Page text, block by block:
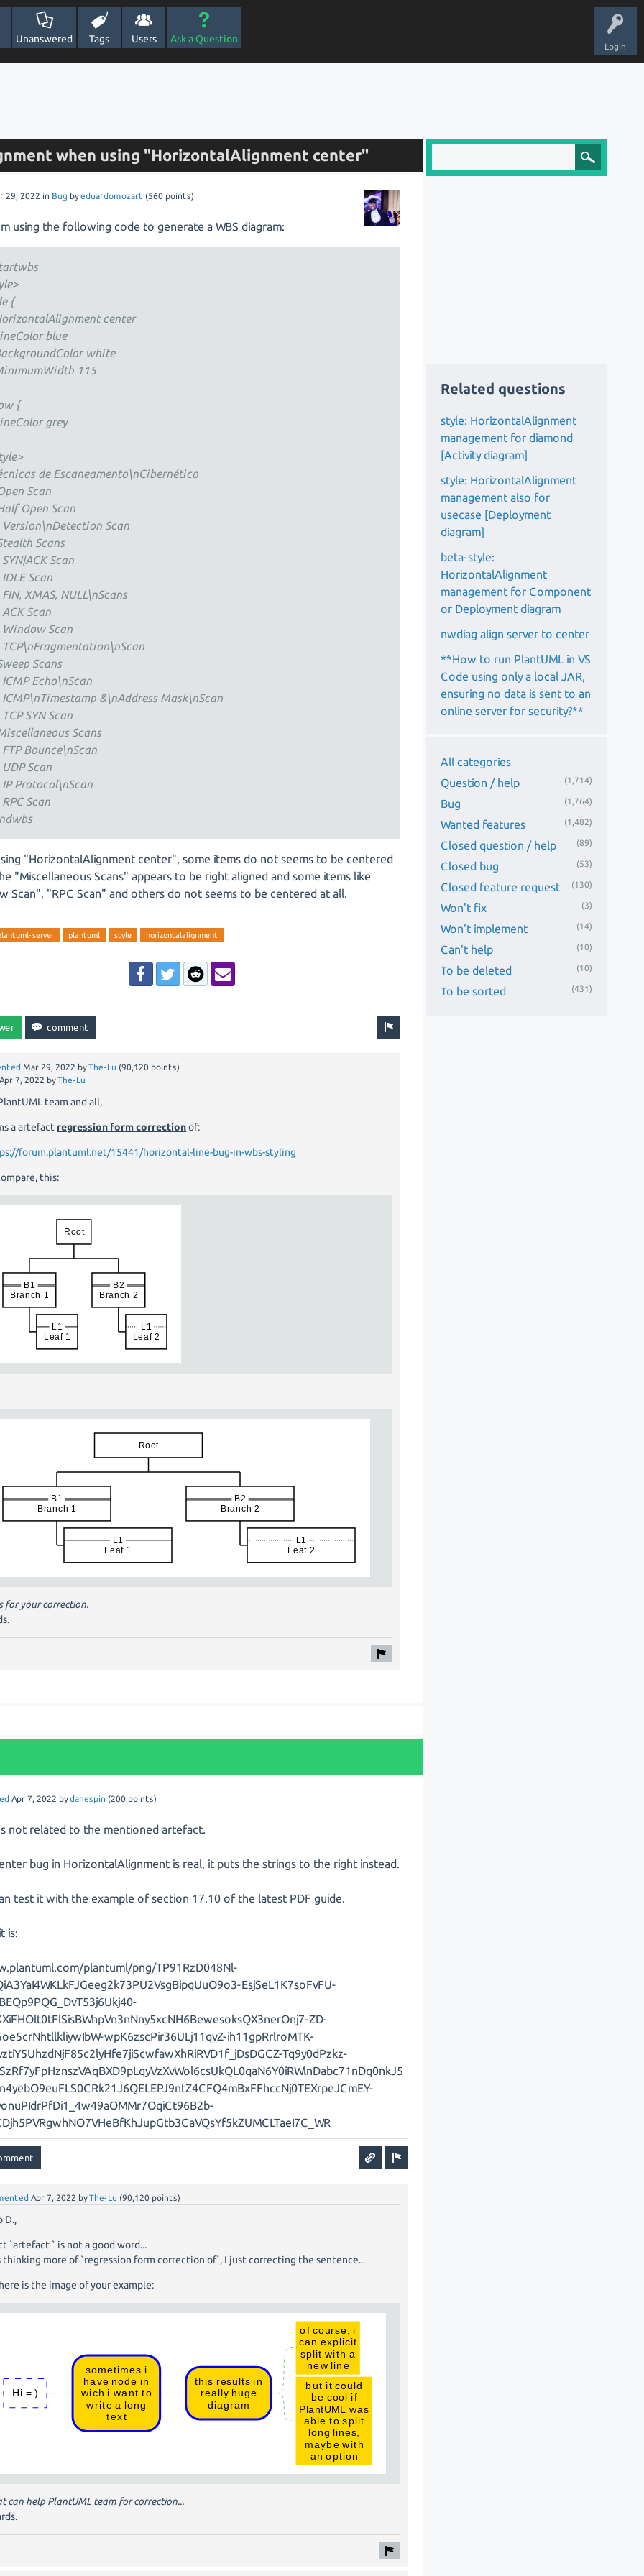
Login
Unanswered Tags Users Ask a Question
when using "HorizontalAlignment center"
29, 2022 in Bug byeduardomozart (560 points)
using the following code to generate a WBS diagram:
{
center
blue
white
115
{
grey
de Escaneamento\nCibernético
Scan
Open Scan
Scan
Scans
Scan
Scan
XMAS, NULL\nScans
Scan
Scan
Scans
Echo\nScan
&\nAddress Mask\nScan
SYN Scan
Scans
Bounce\nScan
Scan
Protocol\nScan
Scan
"HorizontalAlignment center", some items do not seems to be centered
"Miscellaneous Scans" appears to be right aligned and some items like
Scan", "RPC Scan" and others do not seems to be centered at all.
server plantuml style horizontalalignment
Mar 29, 2022 byThe-Lu (90,120 points)
Apr 7, 2022 byThe-Lu
team and all,
aartefact regression form correctionof:
forum.plantuml.net/15441/horizontal-line-bug-in-wbs-styling
this:
for your correction.
Apr 7, 2022 bydanespin (200 points)
not related to the mentioned artefact.
bug in HorizontalAlignment is real, it puts the strings to the right instead.
test it with the example of section 17.10 of the latest PDF guide.
is:
plantuml/png/TP91RzD048Nl-
EsjSeL1K7soFvFU-
ZD-
wpK6zscPir36ULj11qvZ-ih11gpRrlroMTK-
Tq9y0dPzkz-
Apr 7, 2022 byThe-Lu (90,120 points)
D.,
`artefact ` is not a good word...
thinking more of `regression form correction of`, I just correcting the sentence...
is the image of your example:
can help PlantUML team for correction...
Related questions
style: HorizontalAlignment
management for diamond
[Activity diagram]
style: HorizontalAlignment
management also for
usecase [Deployment
diagram]
beta-style:
HorizontalAlignment
management for Component
or Deployment diagram
nwdiag align server to center
**How to run PlantUML in VS
Code using only a local JAR,
ensuring no data is sent to an
online server for security?**
All categories
Question / help
(1,714)
Bug (1,764)
Wanted features (1,482)
Closed question / help (89)
Closed bug (53)
Closed feature request (130)
Won't fix (3)
Won't implement (14)
Can't help (10)
To be deleted (10)
To be sorted (431)